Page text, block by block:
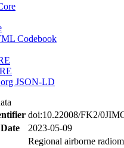
Codebook
JSON-LD
doi:10.22008/FK2/
2023-05-09
Regional airborne